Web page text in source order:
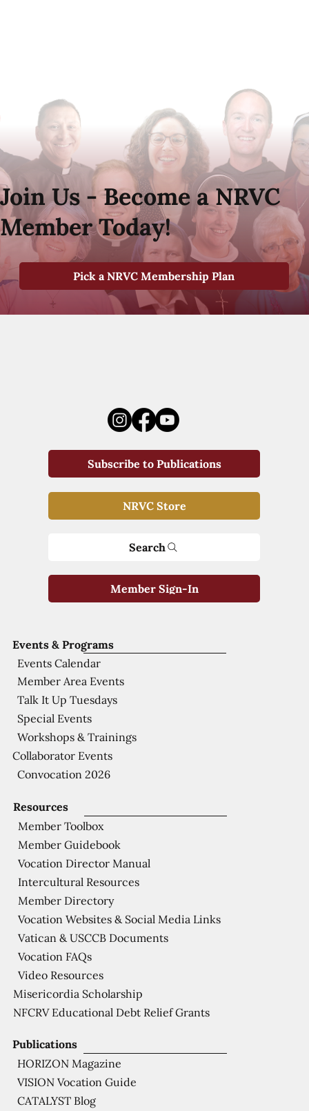
Join Us - Become a NRVC
Member Today!
Pick a NRVC Membership Plan
Publications
HORIZON Magazine
VISION Vocation Guide
CATALYST Blog
Resources
Member Toolbox
Member Guidebook
Vocation Director Manual
Intercultural Resources
Member Directory
Vocation Websites & Social Media Links
Vatican & USCCB Documents
Vocation FAQs
Video Resources
Misericordia Scholarship
NFCRV Educational Debt Relief Grants
Events & Programs
Events Calendar
Member Area Events
Talk It Up Tuesdays
Special Events
Workshops & Trainings
Collaborator Events
Convocation 2026
Subscribe to Publications
NRVC Store
Search
Member Sign-In